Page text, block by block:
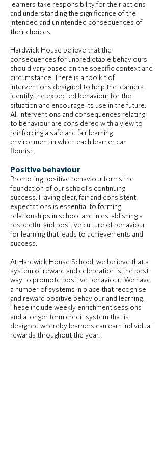
learners take responsibility for their actions
and understanding the significance of the
intended and unintended consequences of
their choices.
Hardwick House believe that the
consequences for unpredictable behaviours
should vary based on the specific context and
circumstance. There is a toolkit of
interventions designed to help the learners
identify the expected behaviour for the
situation and encourage its use in the future.
All interventions and consequences relating
to behaviour are considered with a view to
reinforcing a safe and fair learning
environment in which each learner can
flourish.
Positive behaviour
Promoting positive behaviour forms the
foundation of our school’s continuing
success. Having clear, fair and consistent
expectations is essential to forming
relationships in school and in establishing a
respectful and positive culture of behaviour
for learning that leads to achievements and
success.
At Hardwick House School, we believe that a
system of reward and celebration is the best
way to promote positive behaviour. We have
a number of systems in place that recognise
and reward positive behaviour and learning.
These include weekly enrichment sessions
and a longer term credit system that is
designed whereby learners can earn individual
rewards throughout the year.